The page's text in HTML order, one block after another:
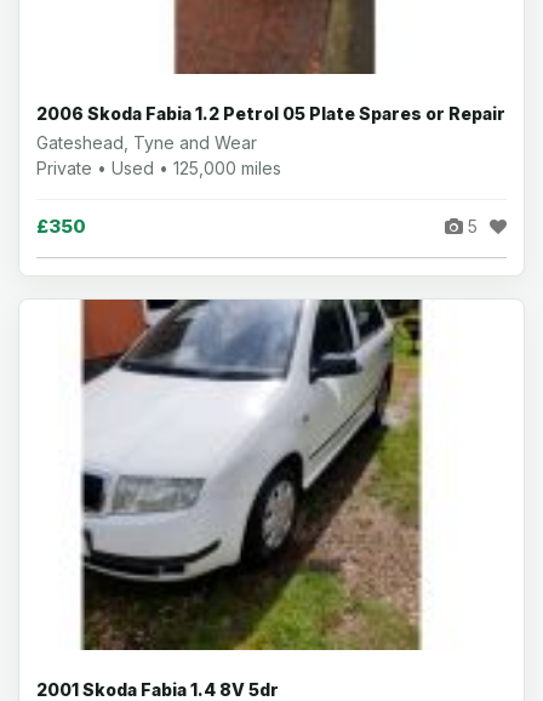
2006 Skoda Fabia 1.2 Petrol 05 Plate Spares or Repair
Gateshead, Tyne and Wear
Private • Used • 125,000 miles
£350 5
2001 Skoda Fabia 1.4 8V 5dr